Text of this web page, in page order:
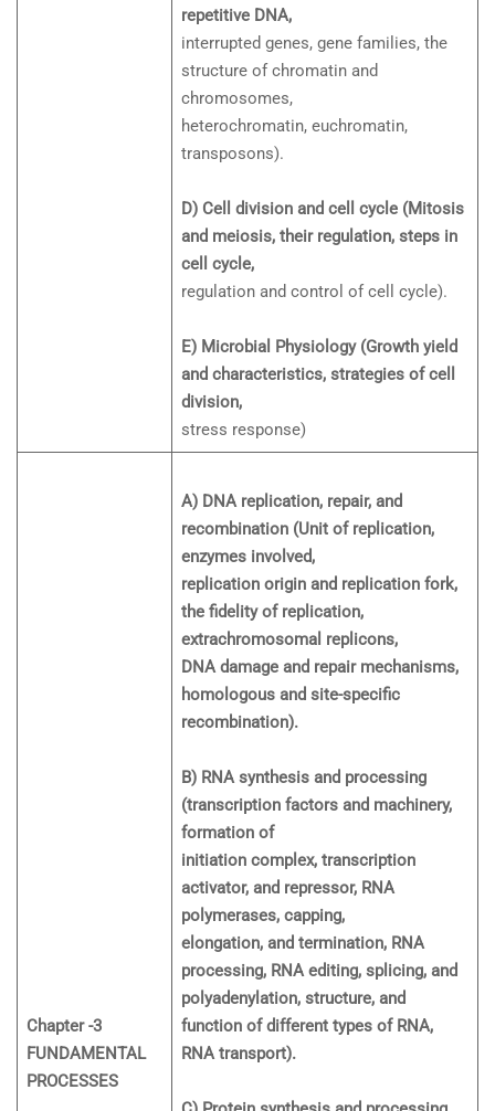
repetitive DNA,
interrupted genes, gene families, the
structure of chromatin and
chromosomes,
heterochromatin, euchromatin,
transposons).
D) Cell division and cell cycle (Mitosis
and meiosis, their regulation, steps in
cell cycle,
regulation and control of cell cycle).
E) Microbial Physiology (Growth yield
and characteristics, strategies of cell
division,
stress response)
Chapter -3
FUNDAMENTAL
PROCESSES
A) DNA replication, repair, and
recombination (Unit of replication,
enzymes involved,
replication origin and replication fork,
the fidelity of replication,
extrachromosomal replicons,
DNA damage and repair mechanisms,
homologous and site-specific
recombination).
B) RNA synthesis and processing
(transcription factors and machinery,
formation of
initiation complex, transcription
activator, and repressor, RNA
polymerases, capping,
elongation, and termination, RNA
processing, RNA editing, splicing, and
polyadenylation, structure, and
function of different types of RNA,
RNA transport).